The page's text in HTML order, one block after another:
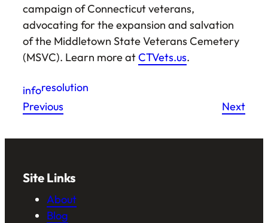
campaign of Connecticut veterans,
advocating for the expansion and salvation
of the Middletown State Veterans Cemetery
(MSVC). Learn more atCTVets.us.
inforesolution
Previous
Next
Site Links
About
Blog